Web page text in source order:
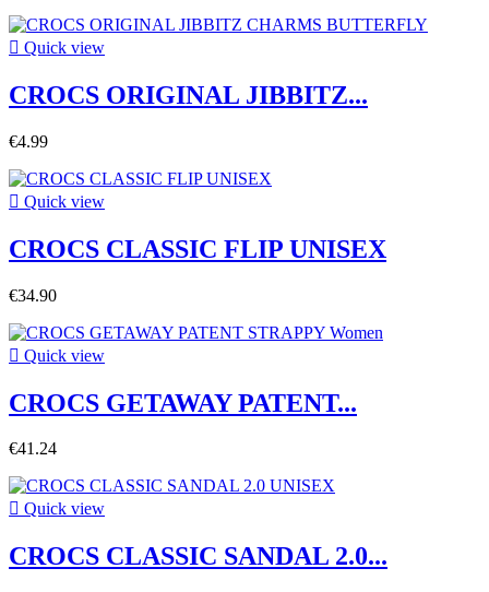
 Quick view
CROCS ORIGINAL JIBBITZ...
€4.99
 Quick view
CROCS CLASSIC FLIP UNISEX
€34.90
 Quick view
CROCS GETAWAY PATENT...
€41.24
 Quick view
CROCS CLASSIC SANDAL 2.0...